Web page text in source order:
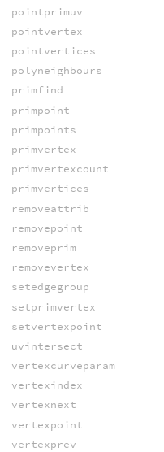
pointprimuv
pointvertex
pointvertices
polyneighbours
primfind
primpoint
primpoints
primvertex
primvertexcount
primvertices
removeattrib
removepoint
removeprim
removevertex
setedgegroup
setprimvertex
setvertexpoint
uvintersect
vertexcurveparam
vertexindex
vertexnext
vertexpoint
vertexprev